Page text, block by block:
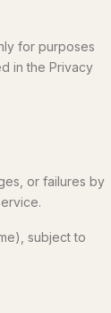
for purposes
in the Privacy
or failures by
subject to